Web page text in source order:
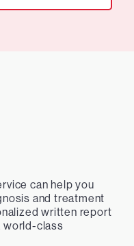
can help you
and treatment
written report
world-class